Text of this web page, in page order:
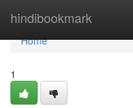
hindibookmark
Home
Home
1